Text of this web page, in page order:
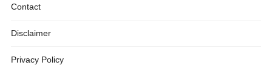
Contact
Disclaimer
Privacy Policy